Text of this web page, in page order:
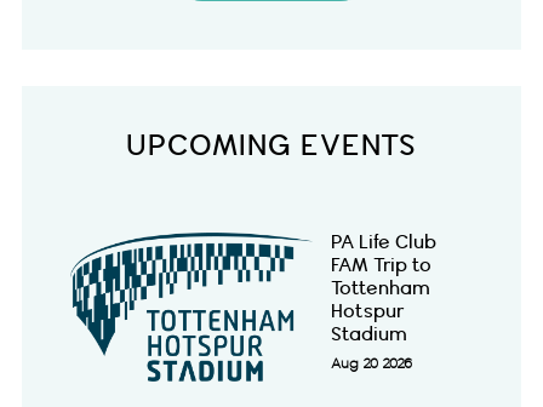
UPCOMING EVENTS
PA Life Club
FAM Trip to
Tottenham
Hotspur
Stadium
Aug 20 2026